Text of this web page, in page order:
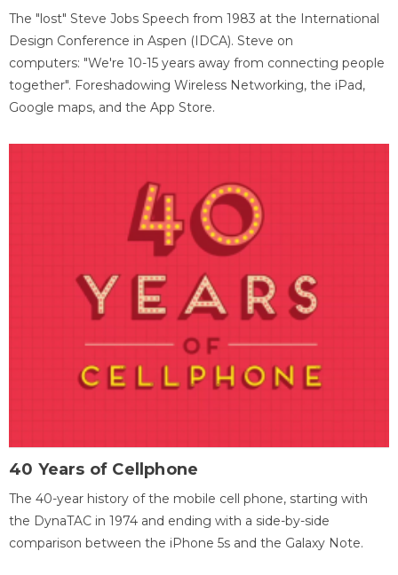
The "lost" Steve Jobs Speech from 1983 at the International
Design Conference in Aspen (IDCA). Steve on
computers: "We're 10-15 years away from connecting people
together". Foreshadowing Wireless Networking, the iPad,
Google maps, and the App Store.
40 Years of Cellphone
The 40-year history of the mobile cell phone, starting with
the DynaTAC in 1974 and ending with a side-by-side
comparison between the iPhone 5s and the Galaxy Note.